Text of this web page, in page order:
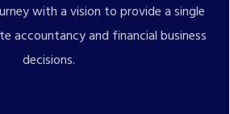
with a vision to provide a single
accountancy and financial business
decisions.